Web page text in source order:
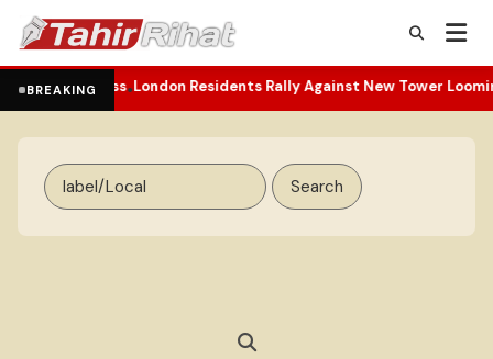
BREAKING
Darkness London Residents Rally Against New Tower
Search
for: